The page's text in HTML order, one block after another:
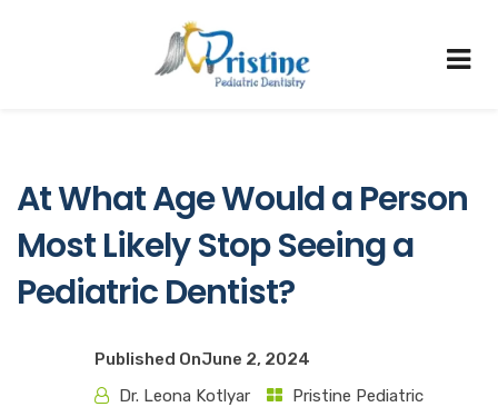
At What Age Would a Person
Most Likely Stop Seeing a
Pediatric Dentist?
Published OnJune 2, 2024
Dr. Leona Kotlyar
Pristine Pediatric